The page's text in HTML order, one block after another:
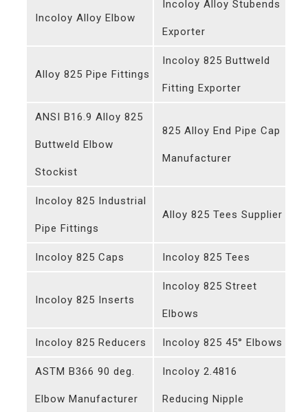
Incoloy Alloy Elbow
Incoloy Alloy Stubends
Exporter
Alloy 825 Pipe Fittings
Incoloy 825 Buttweld
Fitting Exporter
ANSI B16.9 Alloy 825
Buttweld Elbow
Stockist
825 Alloy End Pipe Cap
Manufacturer
Incoloy 825 Industrial
Pipe Fittings
Alloy 825 Tees Supplier
Incoloy 825 Caps Incoloy 825 Tees
Incoloy 825 Inserts
Incoloy 825 Street
Elbows
Incoloy 825 Reducers Incoloy 825 45° Elbows
ASTM B366 90 deg.
Elbow Manufacturer
Incoloy 2.4816
Reducing Nipple